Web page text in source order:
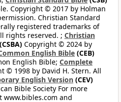
Copyright © 2017 by Holman
Christian Standard
registered trademarks of
rights reserved. ; Christian
(CSBA) Copyright © 2024 by
English Bible (CEB)
English Bible; Complete
© 1998 by David H. Stern. All
English Version (CEV)
Bible Society For more
www.bibles.com and